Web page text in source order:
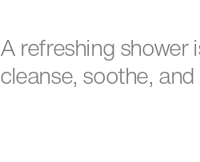
A refreshing shower
cleanse, soothe,